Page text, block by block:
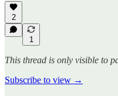
2
1
This thread is only visible to
Subscribe to view →